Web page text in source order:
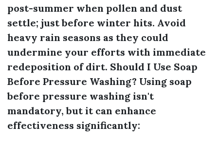
post-summer when pollen and dust
settle; just before winter hits. Avoid
heavy rain seasons as they could
undermine your efforts with immediate
redeposition of dirt. Should I Use Soap
Before Pressure Washing? Using soap
before pressure washing isn't
mandatory, but it can enhance
effectiveness significantly: